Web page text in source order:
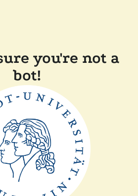
you're not a
bot!